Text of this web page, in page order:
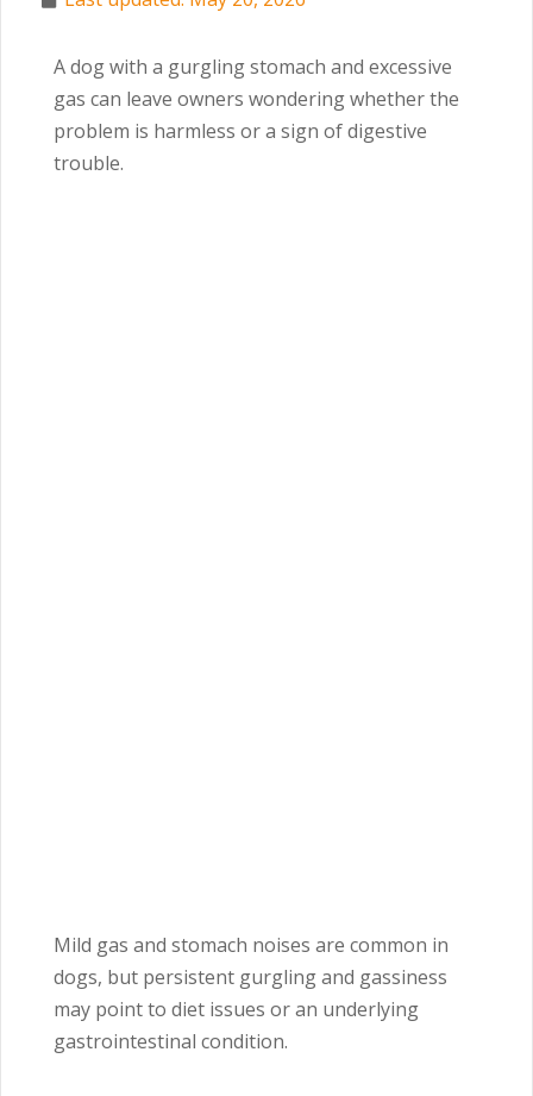
A dog with a gurgling stomach and excessive
gas can leave owners wondering whether the
problem is harmless or a sign of digestive
trouble.
Mild gas and stomach noises are common in
dogs, but persistent gurgling and gassiness
may point to diet issues or an underlying
gastrointestinal condition.